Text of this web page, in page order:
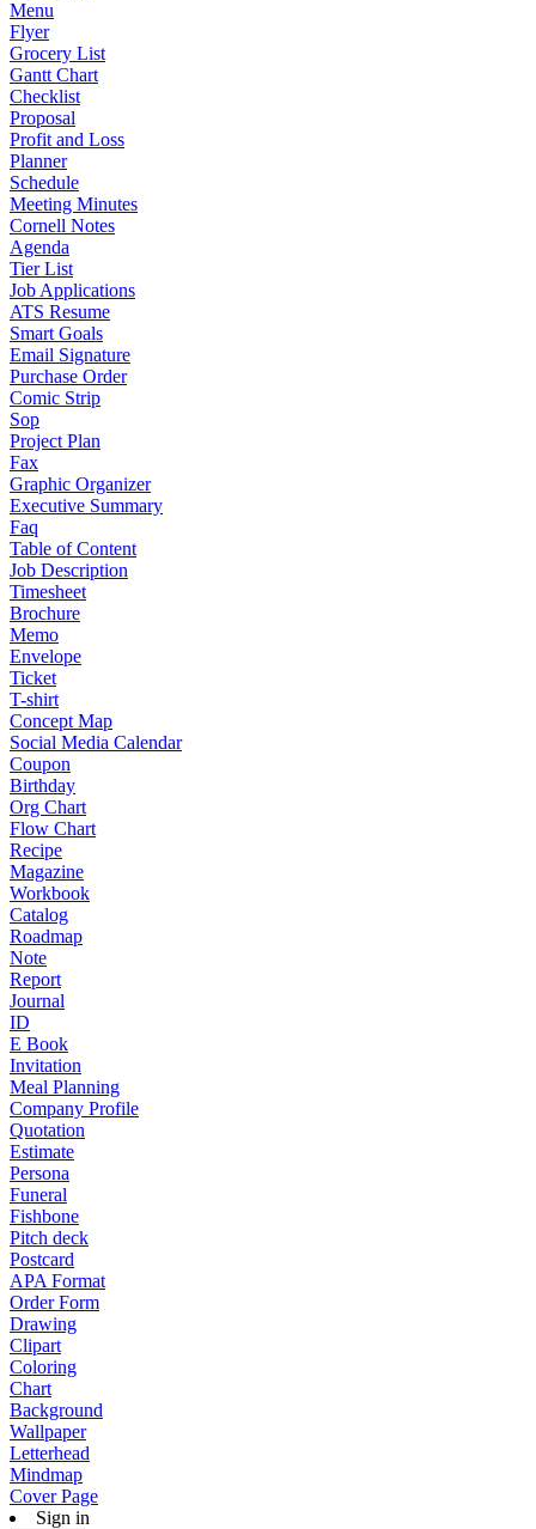
Menu
Flyer
Grocery List
Gantt Chart
Checklist
Proposal
Profit and Loss
Planner
Schedule
Meeting Minutes
Cornell Notes
Agenda
Tier List
Job Applications
ATS Resume
Smart Goals
Email Signature
Purchase Order
Comic Strip
Sop
Project Plan
Fax
Graphic Organizer
Executive Summary
Faq
Table of Content
Job Description
Timesheet
Brochure
Memo
Envelope
Ticket
T-shirt
Concept Map
Social Media Calendar
Coupon
Birthday
Org Chart
Flow Chart
Recipe
Magazine
Workbook
Catalog
Roadmap
Note
Report
Journal
ID
E Book
Invitation
Meal Planning
Company Profile
Quotation
Estimate
Persona
Funeral
Fishbone
Pitch deck
Postcard
APA Format
Order Form
Drawing
Clipart
Coloring
Chart
Background
Wallpaper
Letterhead
Mindmap
Cover Page
Sign in